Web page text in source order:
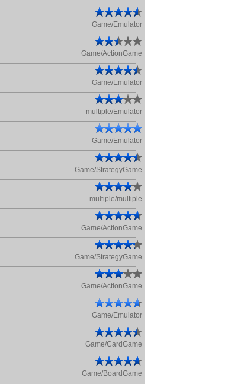
Game/Emulator
Game/ActionGame
Game/Emulator
multiple/Emulator
Game/Emulator
Game/StrategyGame
multiple/multiple
Game/ActionGame
Game/StrategyGame
Game/ActionGame
Game/Emulator
Game/CardGame
Game/BoardGame